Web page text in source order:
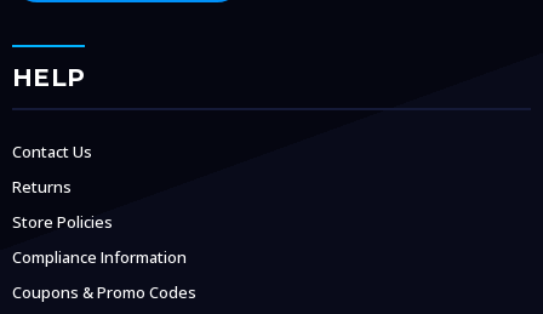
HELP
Contact Us
Returns
Store Policies
Compliance Information
Coupons & Promo Codes